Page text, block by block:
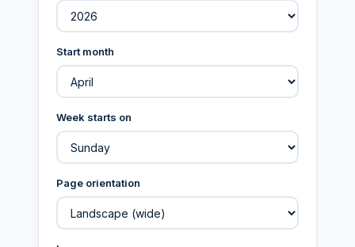
Start month
Week starts on
Page orientation